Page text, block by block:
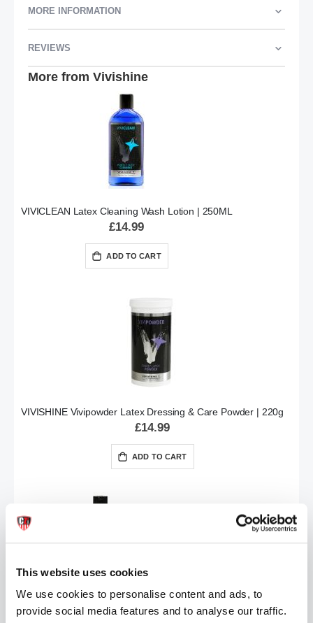
This website uses cookies
We use cookies to personalise content and ads, to
provide social media features and to analyse our traffic.
MORE INFORMATION
REVIEWS
More from Vivishine
VIVICLEAN Latex Cleaning Wash Lotion | 250ML
£14.99
ADD TO CART
VIVISHINE Vivipowder Latex Dressing & Care Powder | 220g
£14.99
ADD TO CART
Vividress Latex Dressing Aid 250ml